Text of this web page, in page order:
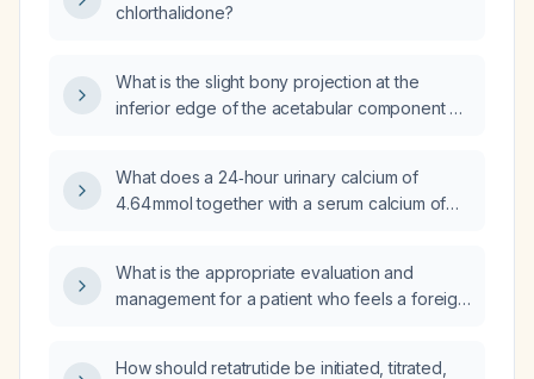
chlorthalidone?
What is the slight bony projection at the
inferior edge of the acetabular component on
What does a 24‑hour urinary calcium of
4.64 mmol together with a serum calcium of
What is the appropriate evaluation and
management for a patient who feels a foreign
How should retatrutide be initiated, titrated,